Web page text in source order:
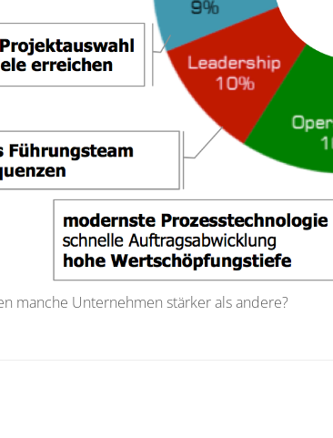
manche Unternehmen stärker als andere?